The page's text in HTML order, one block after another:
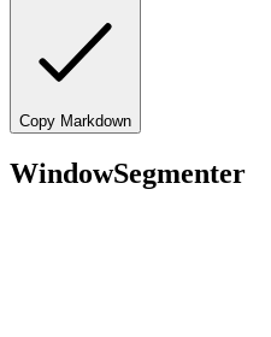
Copy Markdown
WindowSegmenter